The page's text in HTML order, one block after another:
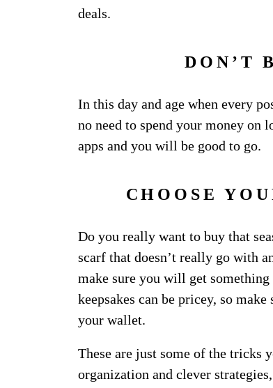
deals.
DON’T
In this day and age when every
no need to spend your money on
apps and you will be good to go.
CHOOSE
Do you really want to buy that
scarf that doesn’t really go with
make sure you will get
keepsakes can be pricey, so
your wallet.
These are just some of the tricks
organization and clever